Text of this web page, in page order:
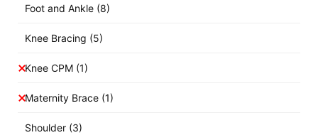
Foot and Ankle (8)
Knee Bracing (5)
Knee CPM (1)
Maternity Brace (1)
Shoulder (3)